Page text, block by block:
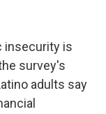
insecurity is
survey's
adults say